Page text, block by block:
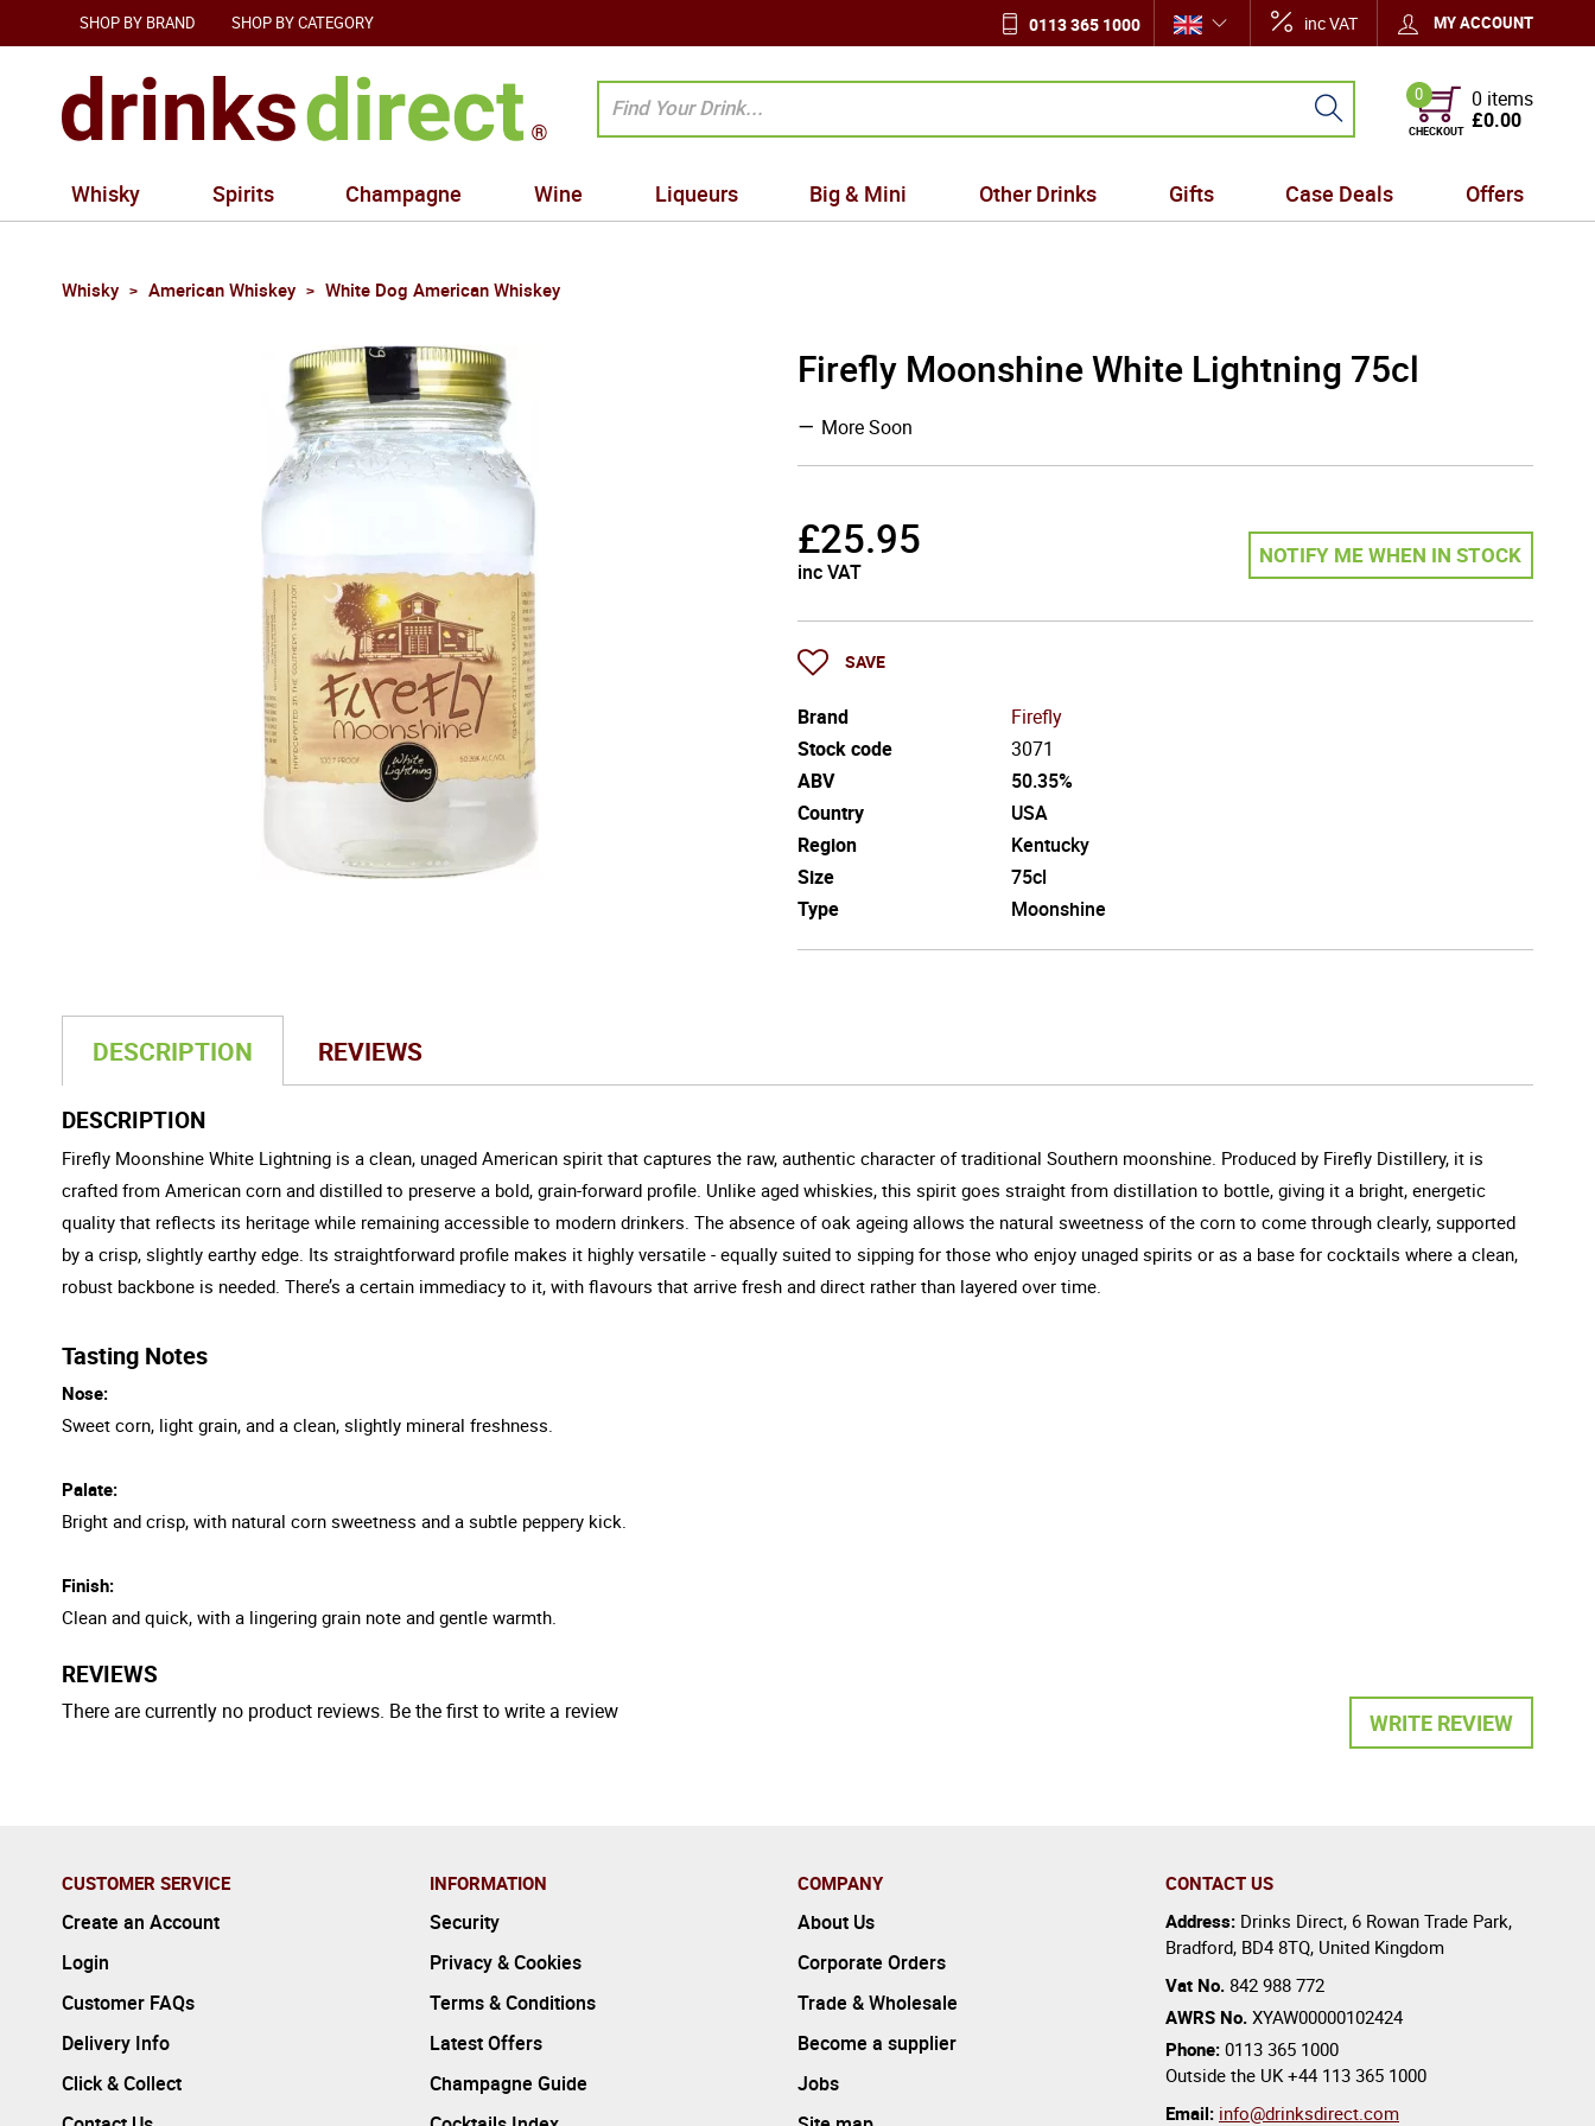
SHOP BY BRAND SHOP BY CATEGORY 0113 365 1000 inc VAT MY ACCOUNT
0
CHECKOUT
0 items
£0.00
Whisky Spirits Champagne Wine Liqueurs Big & Mini Other Drinks Gifts Case Deals Offers
Whisky American Whiskey White Dog American Whiskey
Firefly Moonshine White Lightning 75cl
More Soon
£25.95
inc VAT
NOTIFY ME WHEN IN STOCK
SAVE
Brand
Firefly
Stock code
3071
ABV
50.35%
Country
USA
Region
Kentucky
Size
75cl
Type
Moonshine
DESCRIPTION REVIEWS
DESCRIPTION
Firefly Moonshine White Lightning is a clean, unaged American spirit that captures the raw, authentic character of traditional Southern moonshine. Produced by Firefly Distillery, it is
crafted from American corn and distilled to preserve a bold, grain-forward profile. Unlike aged whiskies, this spirit goes straight from distillation to bottle, giving it a bright, energetic
quality that reflects its heritage while remaining accessible to modern drinkers. The absence of oak ageing allows the natural sweetness of the corn to come through clearly, supported
by a crisp, slightly earthy edge. Its straightforward profile makes it highly versatile - equally suited to sipping for those who enjoy unaged spirits or as a base for cocktails where a clean,
robust backbone is needed. There’s a certain immediacy to it, with flavours that arrive fresh and direct rather than layered over time.
Tasting Notes
Nose:
Sweet corn, light grain, and a clean, slightly mineral freshness.
Palate:
Bright and crisp, with natural corn sweetness and a subtle peppery kick.
Finish:
Clean and quick, with a lingering grain note and gentle warmth.
REVIEWS
WRITE REVIEW
There are currently no product reviews. Be the first to write a review
CUSTOMER SERVICE
Create an Account
Login
Customer FAQs
Delivery Info
Click & Collect
INFORMATION
Security
Privacy & Cookies
Terms & Conditions
Latest Offers
Champagne Guide
COMPANY
About Us
Corporate Orders
Trade & Wholesale
Become a supplier
Jobs
CONTACT US
Address: Drinks Direct, 6 Rowan Trade Park,
Bradford, BD4 8TQ, United Kingdom
Vat No. 842 988 772
AWRS No. XYAW00000102424
Phone: 0113 365 1000
Outside the UK +44 113 365 1000
Email: info@drinksdirect.com